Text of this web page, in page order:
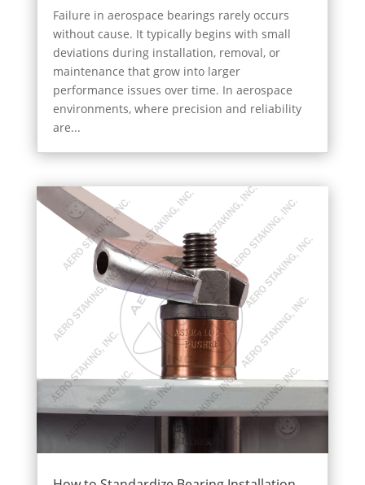
Failure in aerospace bearings rarely occurs
without cause. It typically begins with small
deviations during installation, removal, or
maintenance that grow into larger
performance issues over time. In aerospace
environments, where precision and reliability
are...